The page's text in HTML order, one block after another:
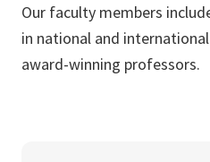
Our faculty members
in national and
award-winning professors.